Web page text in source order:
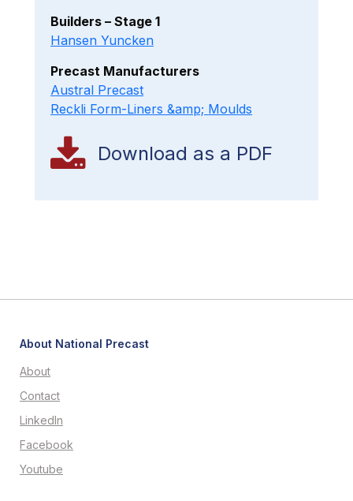
Builders – Stage 1
Hansen Yuncken
Precast Manufacturers
Austral Precast
Reckli Form-Liners &amp; Moulds
Download as a PDF
About National Precast
About
Contact
LinkedIn
Facebook
Youtube